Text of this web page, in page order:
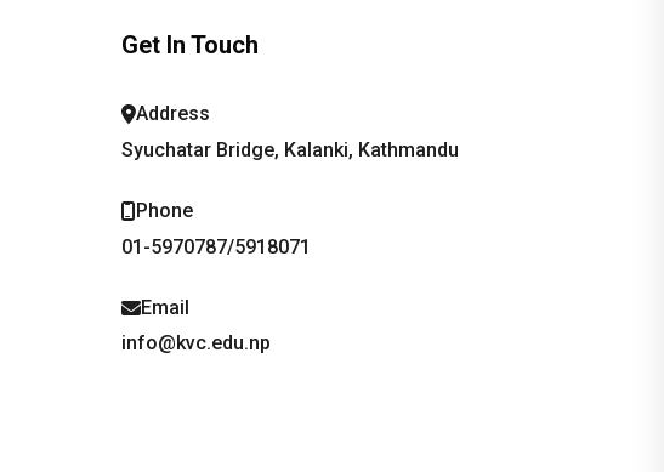
Get In Touch
Address
Syuchatar Bridge, Kalanki, Kathmandu
Phone
01-5970787/5918071
Email
info@kvc.edu.np